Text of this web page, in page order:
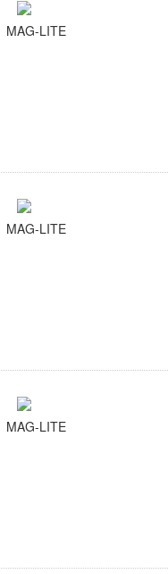
MAG-LITE
MAG-LITE
MAG-LITE